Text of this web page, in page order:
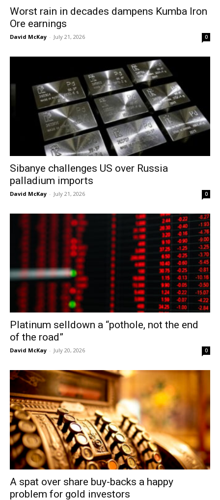
Worst rain in decades dampens Kumba Iron
Ore earnings
David McKay - July 21, 2026 0
Sibanye challenges US over Russia
palladium imports
David McKay - July 21, 2026 0
Platinum selldown a “pothole, not the end
of the road”
David McKay - July 20, 2026 0
A spat over share buy-backs a happy
problem for gold investors